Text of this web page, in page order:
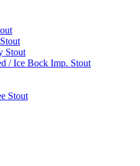
Stout
/ Ice Bock Imp. Stout
Stout